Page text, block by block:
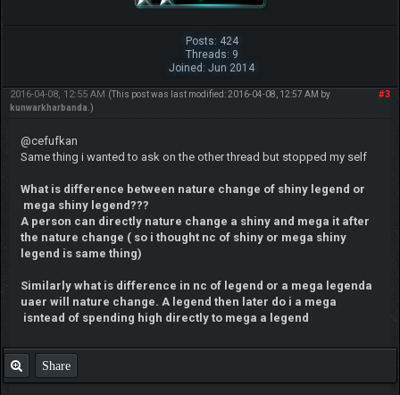
Posts: 424
Threads: 9
Joined: Jun 2014
#3
2016-04-08, 12:55 AM (This post was last modified: 2016-04-08, 12:57 AM by
kunwarkharbanda.)
@cefufkan
Same thing i wanted to ask on the other thread but stopped my self
What is difference between nature change of shiny legend or
mega shiny legend???
A person can directly nature change a shiny and mega it after
the nature change ( so i thought nc of shiny or mega shiny
legend is same thing)
Similarly what is difference in nc of legend or a mega legenda
uaer will nature change. A legend then later do i a mega
isntead of spending high directly to mega a legend
Share